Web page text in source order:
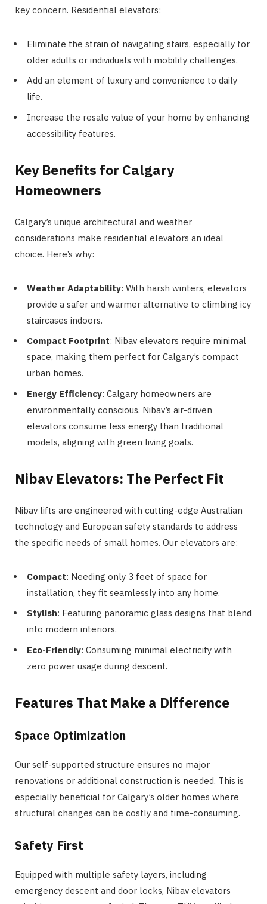
key concern. Residential elevators:
Eliminate the strain of navigating stairs, especially for
older adults or individuals with mobility challenges.
Add an element of luxury and convenience to daily
life.
Increase the resale value of your home by enhancing
accessibility features.
Key Benefits for Calgary
Homeowners
Calgary’s unique architectural and weather
considerations make residential elevators an ideal
choice. Here’s why:
Weather Adaptability: With harsh winters, elevators
provide a safer and warmer alternative to climbing icy
staircases indoors.
Compact Footprint: Nibav elevators require minimal
space, making them perfect for Calgary’s compact
urban homes.
Energy Efficiency: Calgary homeowners are
environmentally conscious. Nibav’s air-driven
elevators consume less energy than traditional
models, aligning with green living goals.
Nibav Elevators: The Perfect Fit
Nibav lifts are engineered with cutting-edge Australian
technology and European safety standards to address
the specific needs of small homes. Our elevators are:
Compact: Needing only 3 feet of space for
installation, they fit seamlessly into any home.
Stylish: Featuring panoramic glass designs that blend
into modern interiors.
Eco-Friendly: Consuming minimal electricity with
zero power usage during descent.
Features That Make a Difference
Space Optimization
Our self-supported structure ensures no major
renovations or additional construction is needed. This is
especially beneficial for Calgary’s older homes where
structural changes can be costly and time-consuming.
Safety First
Equipped with multiple safety layers, including
emergency descent and door locks, Nibav elevators